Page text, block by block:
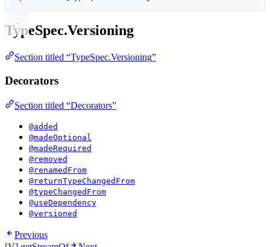
TypeSpec.Versioning
Section titled “TypeSpec.Versioning”
Decorators
Section titled “Decorators”
@added
@madeOptional
@madeRequired
@removed
@renamedFrom
@returnTypeChangedFrom
@typeChangedFrom
@useDependency
@versioned
Previous